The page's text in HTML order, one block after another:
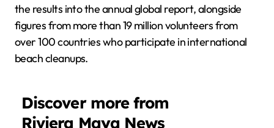
the results into the annual global report, alongside
figures from more than 19 million volunteers from
over 100 countries who participate in international
beach cleanups.
Discover more from
Riviera Maya News